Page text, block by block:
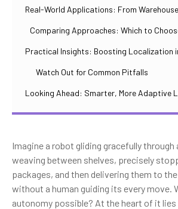
Real-World Applications: From
Comparing Approaches: Which to
Practical Insights: Boosting Localization
Watch Out for Common Pitfalls
Looking Ahead: Smarter, More Adaptive
Imagine a robot gliding gracefully through
weaving between shelves, precisely
packages, and then delivering them to
without a human guiding its every move.
autonomy possible? At the heart of it